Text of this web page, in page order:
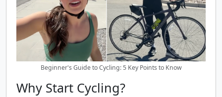
Beginner's Guide to Cycling: 5 Key Points to Know
Why Start Cycling?